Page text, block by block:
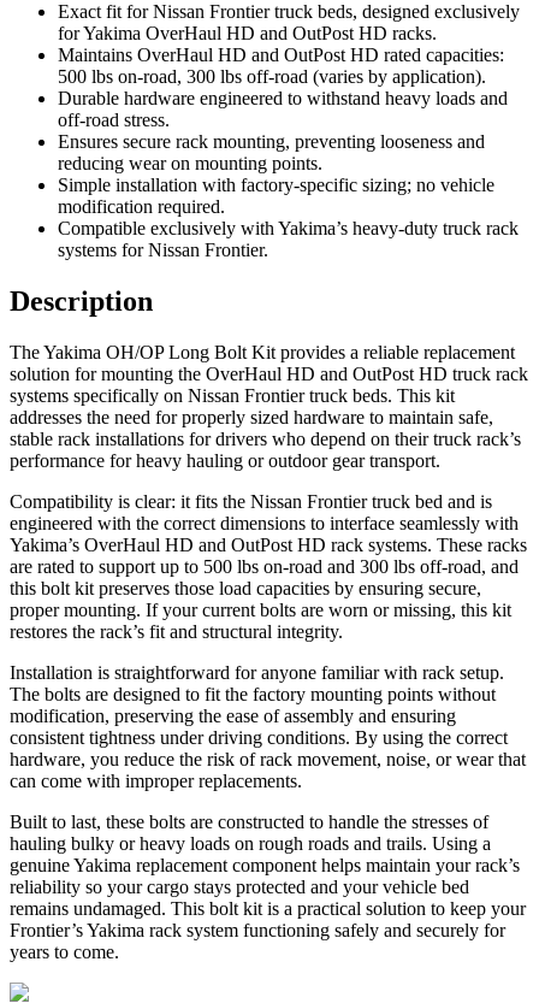
Exact fit for Nissan Frontier truck beds, designed exclusively
for Yakima OverHaul HD and OutPost HD racks.
Maintains OverHaul HD and OutPost HD rated capacities:
500 lbs on-road, 300 lbs off-road (varies by application).
Durable hardware engineered to withstand heavy loads and
off-road stress.
Ensures secure rack mounting, preventing looseness and
reducing wear on mounting points.
Simple installation with factory-specific sizing; no vehicle
modification required.
Compatible exclusively with Yakima’s heavy-duty truck rack
systems for Nissan Frontier.
Description
The Yakima OH/OP Long Bolt Kit provides a reliable replacement
solution for mounting the OverHaul HD and OutPost HD truck rack
systems specifically on Nissan Frontier truck beds. This kit
addresses the need for properly sized hardware to maintain safe,
stable rack installations for drivers who depend on their truck rack’s
performance for heavy hauling or outdoor gear transport.
Compatibility is clear: it fits the Nissan Frontier truck bed and is
engineered with the correct dimensions to interface seamlessly with
Yakima’s OverHaul HD and OutPost HD rack systems. These racks
are rated to support up to 500 lbs on-road and 300 lbs off-road, and
this bolt kit preserves those load capacities by ensuring secure,
proper mounting. If your current bolts are worn or missing, this kit
restores the rack’s fit and structural integrity.
Installation is straightforward for anyone familiar with rack setup.
The bolts are designed to fit the factory mounting points without
modification, preserving the ease of assembly and ensuring
consistent tightness under driving conditions. By using the correct
hardware, you reduce the risk of rack movement, noise, or wear that
can come with improper replacements.
Built to last, these bolts are constructed to handle the stresses of
hauling bulky or heavy loads on rough roads and trails. Using a
genuine Yakima replacement component helps maintain your rack’s
reliability so your cargo stays protected and your vehicle bed
remains undamaged. This bolt kit is a practical solution to keep your
Frontier’s Yakima rack system functioning safely and securely for
years to come.